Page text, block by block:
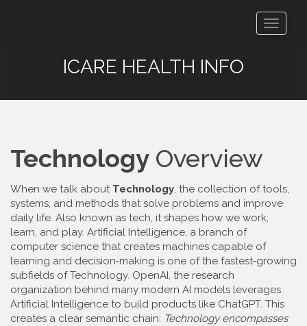
Toggle
ICARE HEALTH INFO
Technology Overview
When we talk about Technology, the collection of tools,
systems, and methods that solve problems and improve
daily life. Also known as tech, it shapes how we work,
learn, and play. Artificial Intelligence, a branch of
computer science that creates machines capable of
learning and decision‑making is one of the fastest‑growing
subfields ofTechnology. OpenAI, the research
organization behind many modern AI models leverages
Artificial Intelligence to build products like ChatGPT. This
creates a clear semantic chain: Technology encompasses